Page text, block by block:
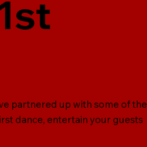
partnered up with some of the
dance, entertain your guests